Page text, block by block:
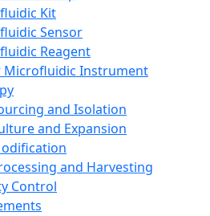
Kit
Sensor
Reagent
Microfluidic Instrument
and Isolation
and Expansion
and Harvesting
Control